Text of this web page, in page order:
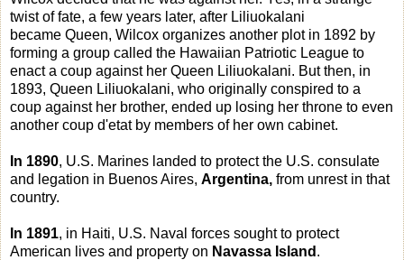
twist of fate, a few years later, after Liliuokalani
became Queen, Wilcox organizes another plot in 1892 by
forming a group called the Hawaiian Patriotic League to
enact a coup against her Queen Liliuokalani. But then, in
1893, Queen Liliuokalani, who originally conspired to a
coup against her brother, ended up losing her throne to even
another coup d'etat by members of her own cabinet.
In 1890, U.S. Marines landed to protect the U.S. consulate
and legation in Buenos Aires, Argentina, from unrest in that
country.
In 1891, in Haiti, U.S. Naval forces sought to protect
American lives and property on Navassa Island .